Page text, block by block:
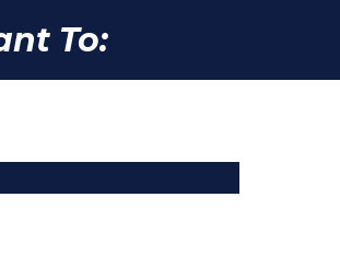
To: